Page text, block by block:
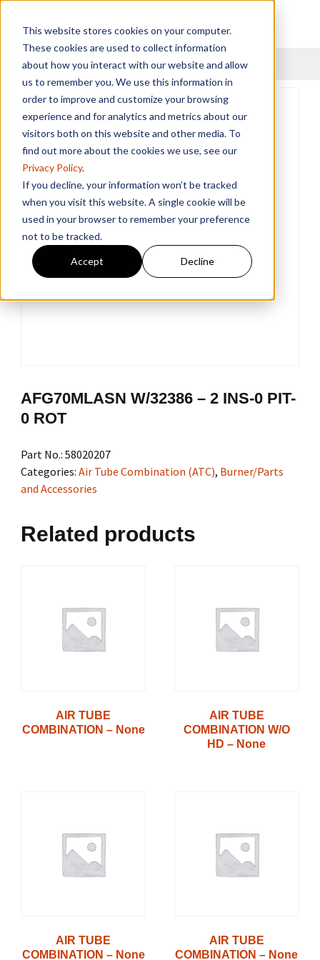
This website stores cookies on your computer.
These cookies are used to collect information
about how you interact with our website and allow
us to remember you. We use this information in
order to improve and customize your browsing
experience and for analytics and metrics about our
visitors both on this website and other media. To
find out more about the cookies we use, see our
Privacy Policy.
If you decline, your information won’t be tracked
when you visit this website. A single cookie will be
used in your browser to remember your preference
not to be tracked.
Accept Decline
Menu
AFG70MLASN W/32386 – 2 INS-0 PIT-
0 ROT
Part No.: 58020207
Categories: Air Tube Combination (ATC), Burner/Parts
and Accessories
Related products
AIR TUBE
COMBINATION – None
AIR TUBE
COMBINATION W/O
HD – None
AIR TUBE
COMBINATION – None
AIR TUBE
COMBINATION – None